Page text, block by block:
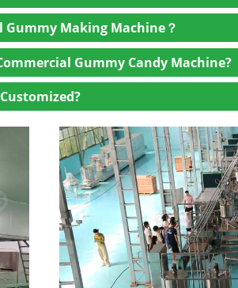
be cooked in a continuous cooker with
machine will pour the mixture into pre-
moguls or silicone molds are both
candy making machine
set, they are removed from the molds
molds require the gummies to be
can equip the supporting machines so
gummy machine will check the
Making Machine？
Gummy Candy Machine?